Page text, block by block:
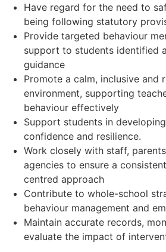
Have regard for the need to
being following statutory
Provide targeted behaviour
support to students identified
guidance
Promote a calm, inclusive and
environment, supporting
behaviour effectively
Support students in
confidence and resilience.
Work closely with staff,
agencies to ensure a
centred approach
Contribute to whole-school
behaviour management and
Maintain accurate records,
evaluate the impact of